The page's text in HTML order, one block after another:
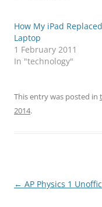
How My iPad
Laptop
1 February 2011
In "technology"
This entry was posted in
2014.
Post
← AP Physics 1